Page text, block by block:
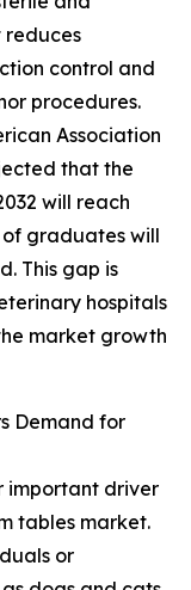
reduces
control and
procedures.
Association
that the
will reach
of graduates will
This gap is
hospitals
market growth
Demand for
important driver
tables market.
or